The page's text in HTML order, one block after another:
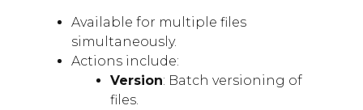
Available for multiple files
simultaneously.
Actions include:
Version: Batch versioning of
files.